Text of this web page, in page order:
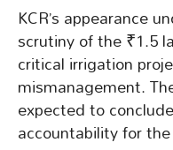
KCR’s appearance
scrutiny of the ₹1.5
critical irrigation
mismanagement.
expected to
accountability for